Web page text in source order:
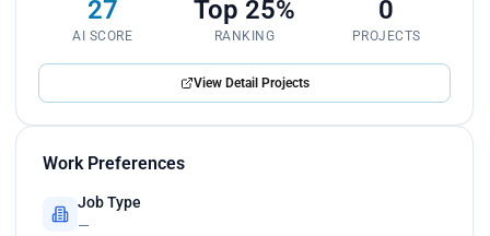
27
AI SCORE
Top 25%
RANKING
0
PROJECTS
View Detail Projects
Work Preferences
Job Type
—